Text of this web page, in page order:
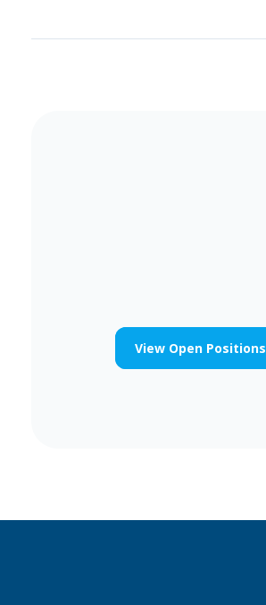
View Open Positions